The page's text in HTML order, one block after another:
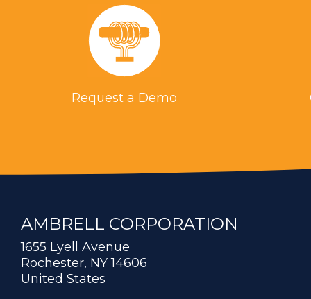
Request a Demo
AMBRELL CORPORATION
1655 Lyell Avenue
Rochester, NY 14606
United States